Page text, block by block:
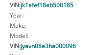
VIN:jk1afef18eb500185
Year:
Make:
Model:
VIN:jyavn08e3ha000096